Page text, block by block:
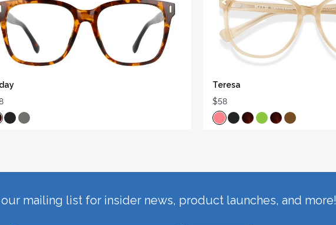
Teresa
$58
mailing list for insider news, product launches, and more!